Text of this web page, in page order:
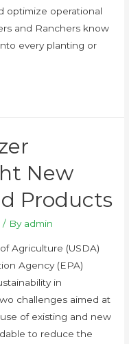
optimize operational
and Ranchers know
every planting or
New
Products
/ By admin
Agriculture (USDA)
Agency (EPA)
in
challenges aimed at
of existing and new
to reduce the